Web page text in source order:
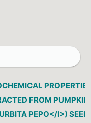
FROM PUMPKIN
PEPO</I>)